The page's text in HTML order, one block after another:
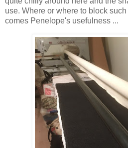
use. Where or where to block
comes Penelope's usefulness ...